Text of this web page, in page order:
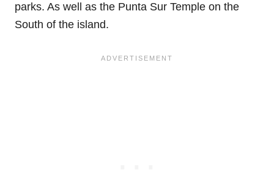
parks. As well as the Punta Sur Temple on the
South of the island.